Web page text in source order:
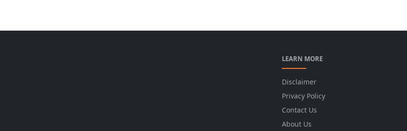
LEARN MORE
Disclaimer
Privacy Policy
Contact Us
About Us